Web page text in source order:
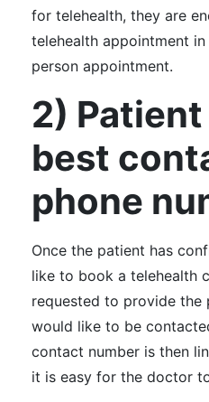
for telehealth, they are
telehealth appointment
person appointment.
2)
best
phone
Once the patient has
like to book a telehealth
requested to provide the
would like to be
contact number is then
it is easy for the doctor